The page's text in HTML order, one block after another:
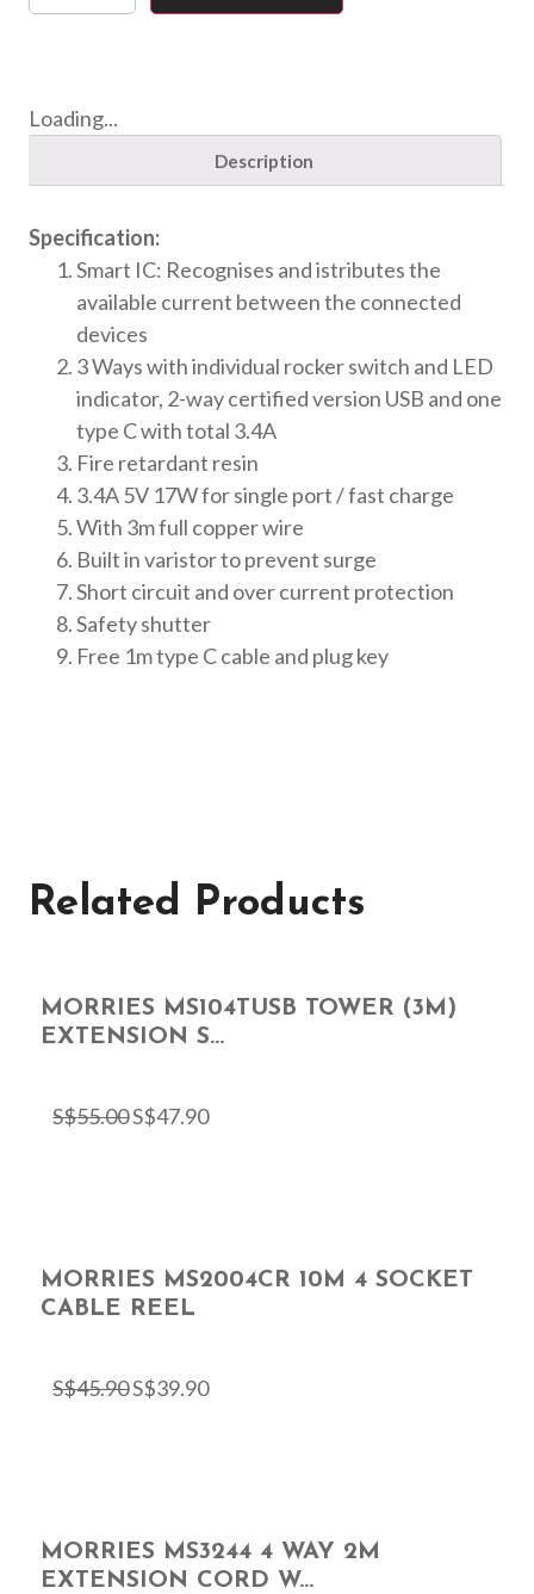
Loading...
Description
Specification:
Smart IC: Recognises and istributes the
available current between the connected
devices
3 Ways with individual rocker switch and LED
indicator, 2-way certified version USB and one
type C with total 3.4A
Fire retardant resin
3.4A 5V 17W for single port / fast charge
With 3m full copper wire
Built in varistor to prevent surge
Short circuit and over current protection
Safety shutter
Free 1m type C cable and plug key
Related Products
MORRIES MS104TUSB TOWER (3M)
EXTENSION S...
S$55.00S$47.90
MORRIES MS2004CR 10M 4 SOCKET
CABLE REEL
S$45.90S$39.90
MORRIES MS3244 4 WAY 2M
EXTENSION CORD W...